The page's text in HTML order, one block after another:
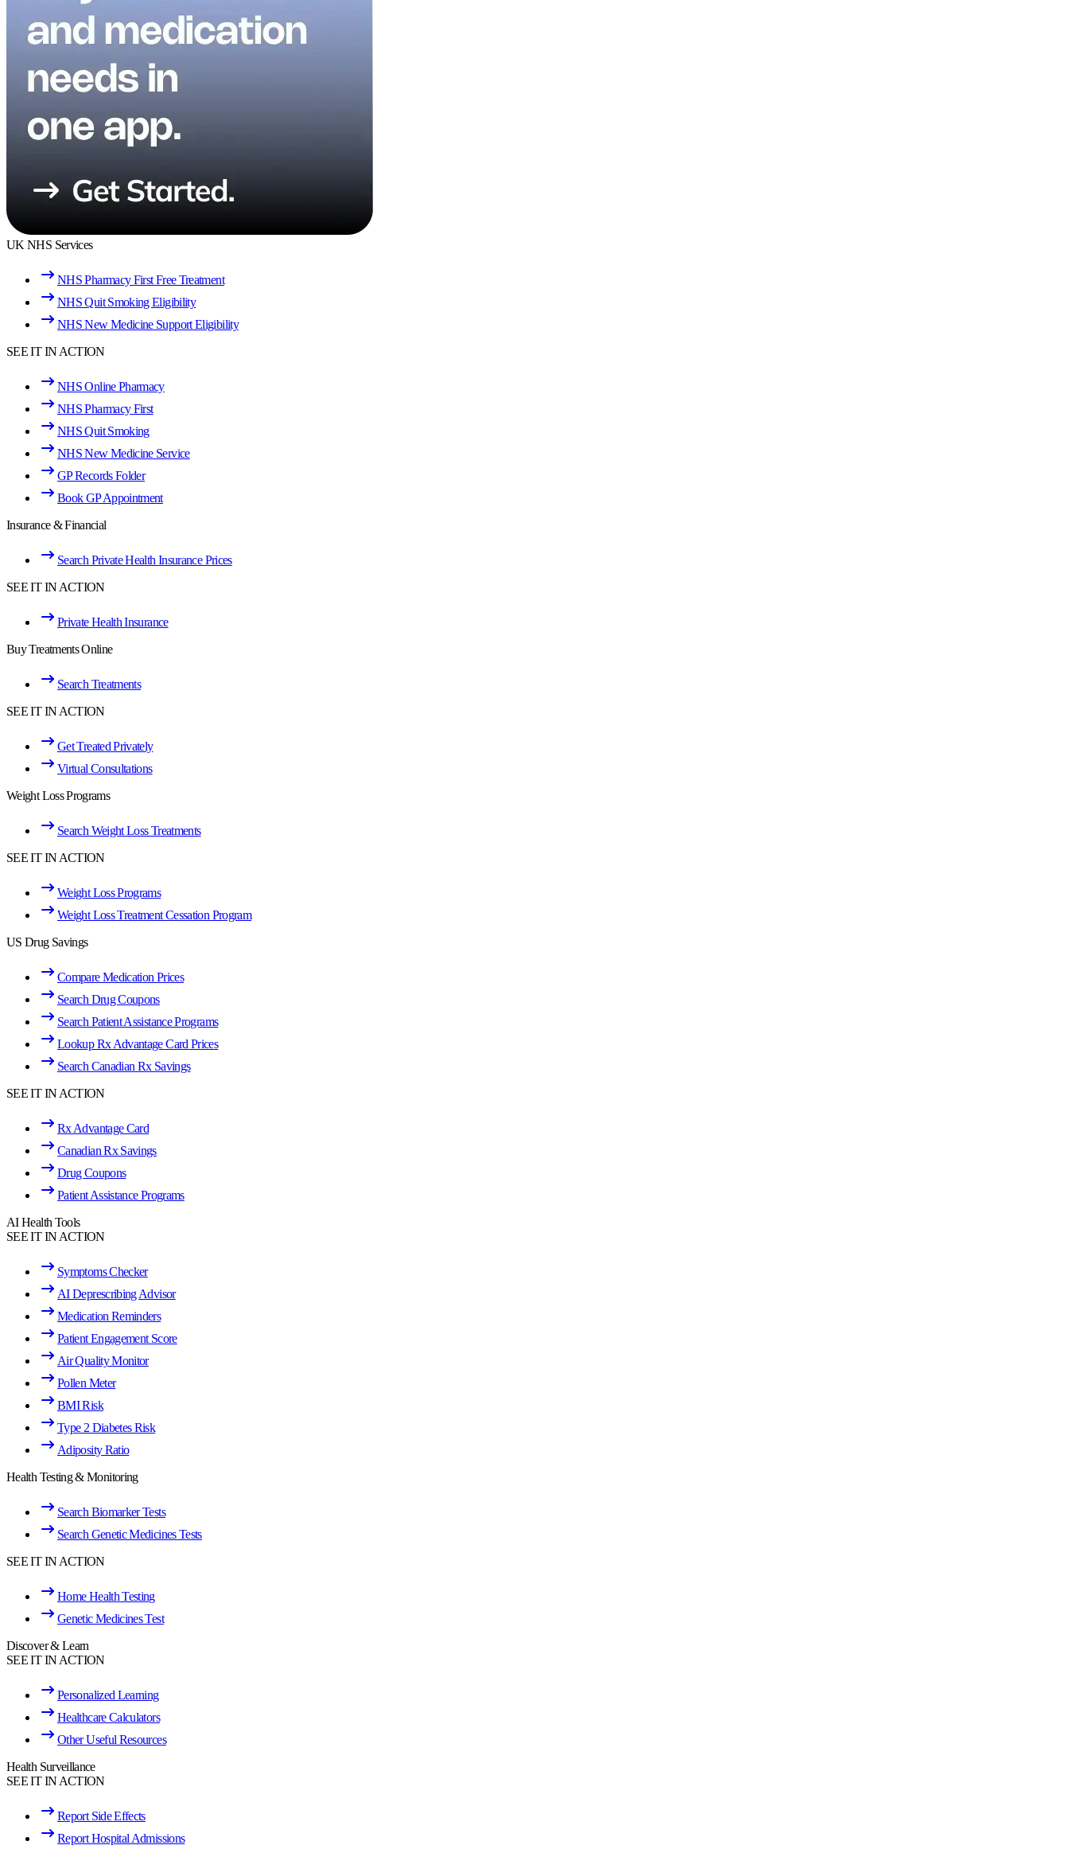
UK NHS Services
NHS Pharmacy First Free Treatment
NHS Quit Smoking Eligibility
NHS New Medicine Support Eligibility
SEE IT IN ACTION
NHS Online Pharmacy
NHS Pharmacy First
NHS Quit Smoking
NHS New Medicine Service
GP Records Folder
Book GP Appointment
Insurance & Financial
Search Private Health Insurance Prices
SEE IT IN ACTION
Private Health Insurance
Buy Treatments Online
Search Treatments
SEE IT IN ACTION
Get Treated Privately
Virtual Consultations
Weight Loss Programs
Search Weight Loss Treatments
SEE IT IN ACTION
Weight Loss Programs
Weight Loss Treatment Cessation Program
US Drug Savings
Compare Medication Prices
Search Drug Coupons
Search Patient Assistance Programs
Lookup Rx Advantage Card Prices
Search Canadian Rx Savings
SEE IT IN ACTION
Rx Advantage Card
Canadian Rx Savings
Drug Coupons
Patient Assistance Programs
AI Health Tools
SEE IT IN ACTION
Symptoms Checker
AI Deprescribing Advisor
Medication Reminders
Patient Engagement Score
Air Quality Monitor
Pollen Meter
BMI Risk
Type 2 Diabetes Risk
Adiposity Ratio
Health Testing & Monitoring
Search Biomarker Tests
Search Genetic Medicines Tests
SEE IT IN ACTION
Home Health Testing
Genetic Medicines Test
Discover & Learn
SEE IT IN ACTION
Personalized Learning
Healthcare Calculators
Other Useful Resources
Health Surveillance
SEE IT IN ACTION
Report Side Effects
Report Hospital Admissions